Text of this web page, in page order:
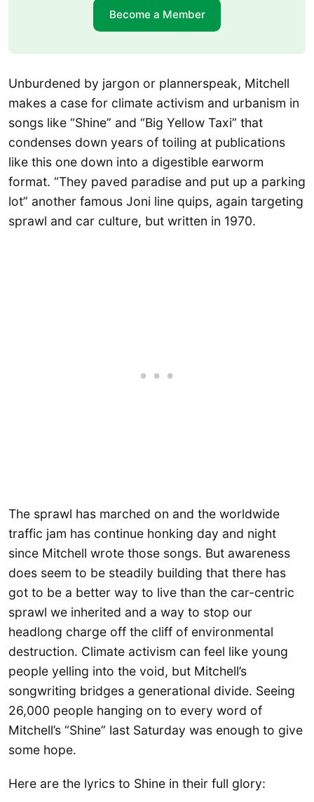
Become a Member
Unburdened by jargon or plannerspeak, Mitchell
makes a case for climate activism and urbanism in
songs like “Shine” and “Big Yellow Taxi” that
condenses down years of toiling at publications
like this one down into a digestible earworm
format. “They paved paradise and put up a parking
lot” another famous Joni line quips, again targeting
sprawl and car culture, but written in 1970.
The sprawl has marched on and the worldwide
traffic jam has continue honking day and night
since Mitchell wrote those songs. But awareness
does seem to be steadily building that there has
got to be a better way to live than the car-centric
sprawl we inherited and a way to stop our
headlong charge off the cliff of environmental
destruction. Climate activism can feel like young
people yelling into the void, but Mitchell’s
songwriting bridges a generational divide. Seeing
26,000 people hanging on to every word of
Mitchell’s “Shine” last Saturday was enough to give
some hope.
Here are the lyrics to Shine in their full glory: